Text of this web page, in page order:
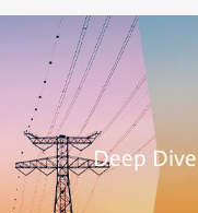
Deep